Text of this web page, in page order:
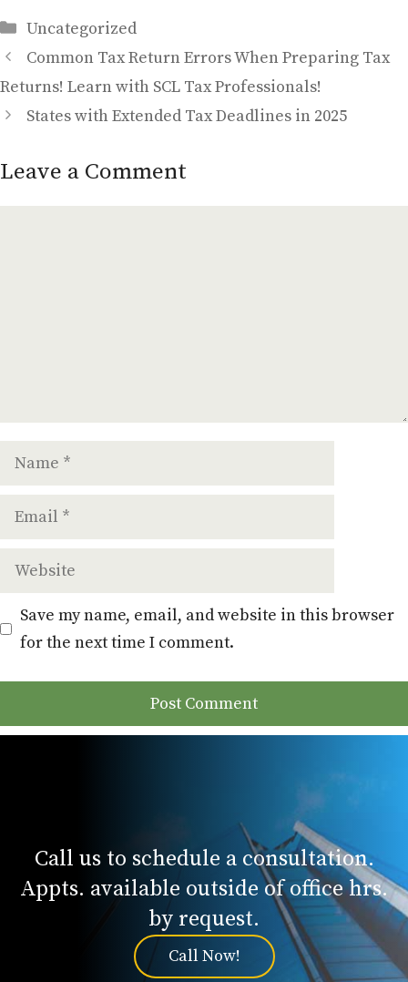
Categories
Uncategorized
Common Tax Return Errors When Preparing Tax
Returns! Learn with SCL Tax Professionals!
States with Extended Tax Deadlines in 2025
Leave a Comment
Name
Email
Website
Save my name, email, and website in this browser
for the next time I comment.
Call us to schedule a consultation.
Appts. available outside of office hrs.
by request.
Call Now!